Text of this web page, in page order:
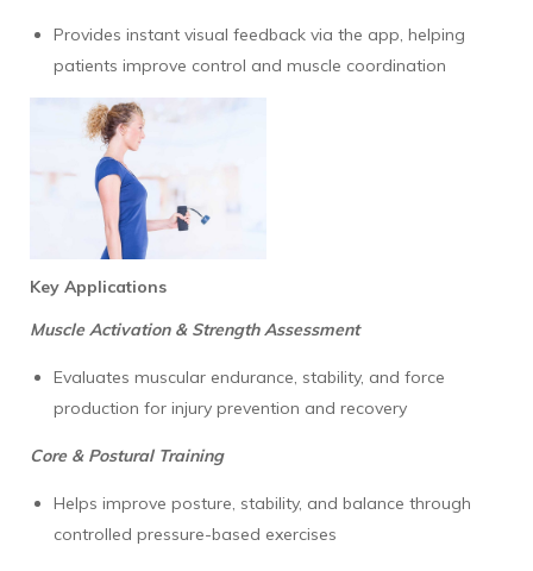
Provides instant visual feedback via the app, helping
patients improve control and muscle coordination
Key Applications
Muscle Activation & Strength Assessment
Evaluates muscular endurance, stability, and force
production for injury prevention and recovery
Core & Postural Training
Helps improve posture, stability, and balance through
controlled pressure-based exercises